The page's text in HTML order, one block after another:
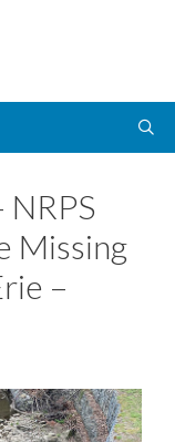
NRPS
Missing
–